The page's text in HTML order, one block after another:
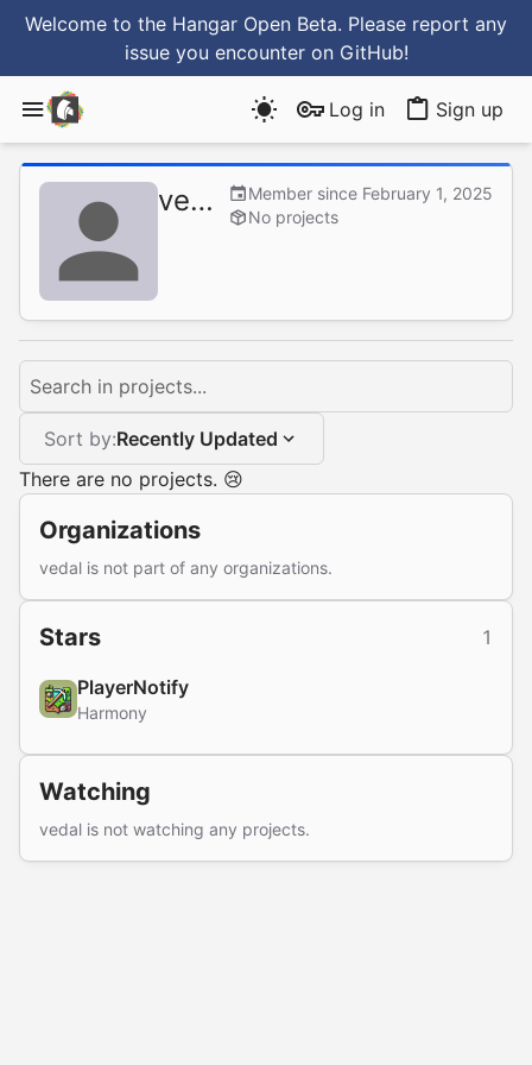
Welcome to the Hangar Open Beta. Please report any
issue you encounter on GitHub!
Log in Sign up
vedal
Member since February 1, 2025
No projects
Search in projects...
Sort by:Recently Updated
There are no projects. 😢
Organizations
vedal is not part of any organizations.
Stars 1
PlayerNotify
Harmony
Watching
vedal is not watching any projects.